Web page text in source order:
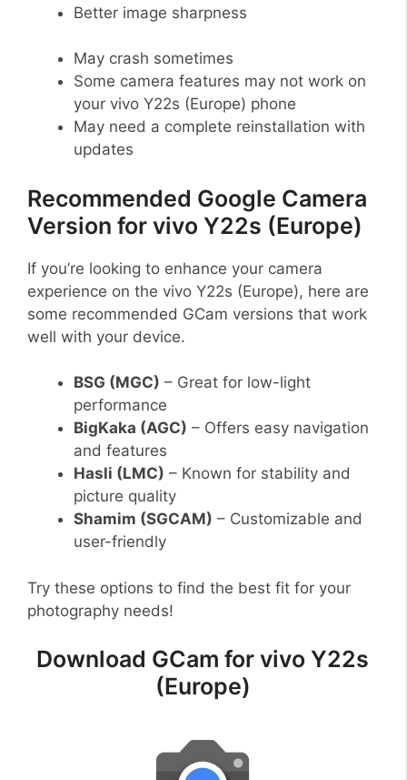
Better image sharpness
May crash sometimes
Some camera features may not work on
your vivo Y22s (Europe) phone
May need a complete reinstallation with
updates
Recommended Google Camera
Version for vivo Y22s (Europe)
If you’re looking to enhance your camera
experience on the vivo Y22s (Europe), here are
some recommended GCam versions that work
well with your device.
BSG (MGC) – Great for low-light
performance
BigKaka (AGC) – Offers easy navigation
and features
Hasli (LMC) – Known for stability and
picture quality
Shamim (SGCAM) – Customizable and
user-friendly
Try these options to find the best fit for your
photography needs!
Download GCam for vivo Y22s
(Europe)